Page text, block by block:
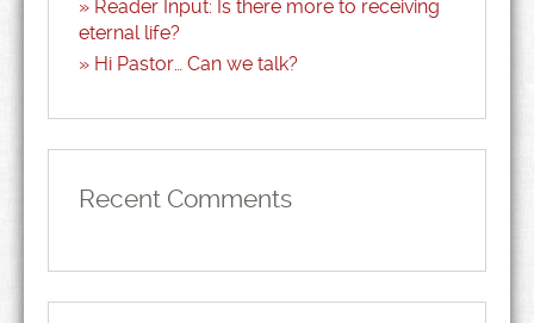
Reader Input: Is there more to receiving
eternal life?
Hi Pastor… Can we talk?
Recent Comments